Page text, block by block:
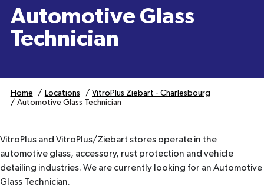
Automotive Glass
Technician
Home Locations
VitroPlus Ziebart - Charlesbourg
Automotive Glass Technician
VitroPlus and VitroPlus/Ziebart stores operate in the
automotive glass, accessory, rust protection and vehicle
detailing industries. We are currently looking for an Automotive
Glass Technician.